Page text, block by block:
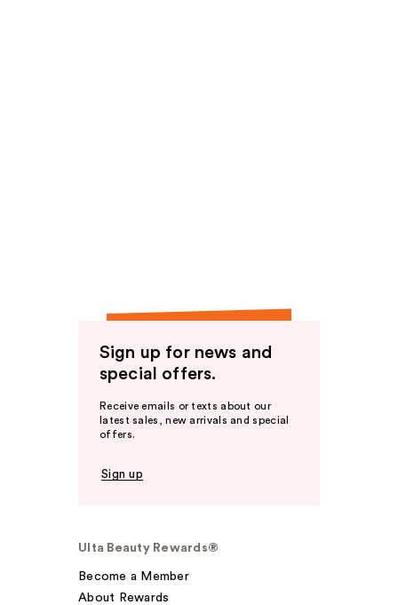
Sign up for news and
special offers.
Receive emails or texts about our
latest sales, new arrivals and special
offers.
Sign up
Ulta Beauty Rewards®
Become a Member
About Rewards